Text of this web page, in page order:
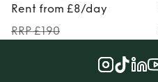
Rent from £8/day
RRP £190